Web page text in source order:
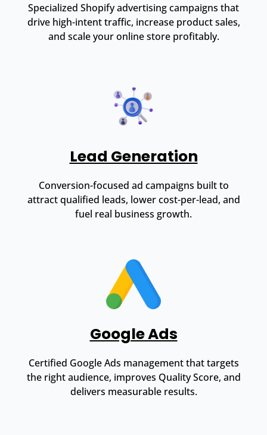
Specialized Shopify advertising campaigns that
drive high-intent traffic, increase product sales,
and scale your online store profitably.
Lead Generation
Conversion-focused ad campaigns built to
attract qualified leads, lower cost-per-lead, and
fuel real business growth.
Google Ads
Certified Google Ads management that targets
the right audience, improves Quality Score, and
delivers measurable results.